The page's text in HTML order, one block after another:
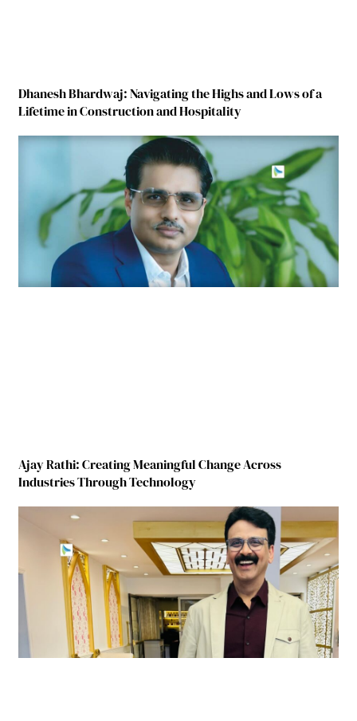
Dhanesh Bhardwaj: Navigating the Highs and Lows of a
Lifetime in Construction and Hospitality
Ajay Rathi: Creating Meaningful Change Across
Industries Through Technology